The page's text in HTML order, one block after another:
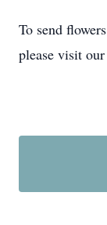
To send
please visit our